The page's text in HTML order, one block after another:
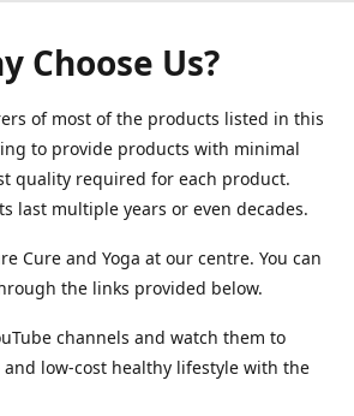
Choose Us?
of most of the products listed in this
to provide products with minimal
quality required for each product.
last multiple years or even decades.
Cure and Yoga at our centre. You can
the links provided below.
channels and watch them to
low-cost healthy lifestyle with the